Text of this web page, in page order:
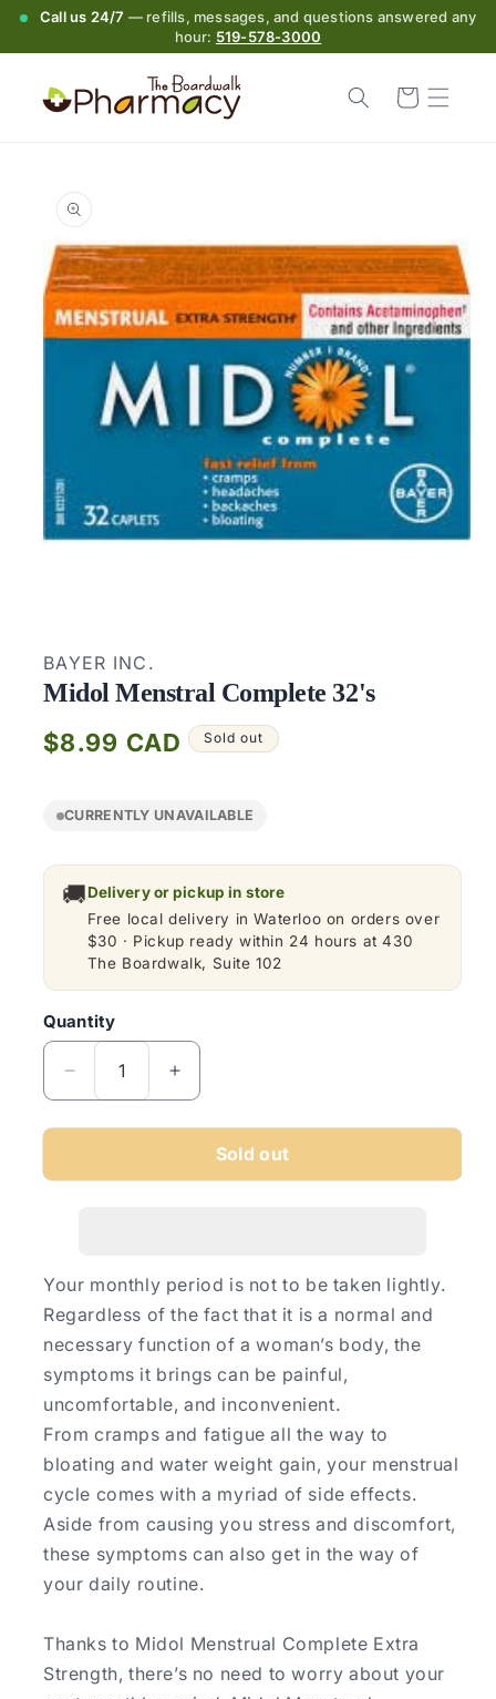
Call us 24/7 — refills, messages, and questions answered any
hour: 519-578-3000
Cart
in
modal
BAYER INC.
Midol Menstral Complete 32's
Regular
$8.99 CAD Sold out
CURRENTLY UNAVAILABLE
🚚Delivery or pickup in store
Free local delivery in Waterloo on orders over
$30 · Pickup ready within 24 hours at 430
The Boardwalk, Suite 102
Quantity
Quantity
Decrease
quantity
for
Increase
quantity
for
MidolSold out
Your monthly period is not to be taken lightly.
Regardless of the fact that it is a normal and
necessary function of a woman’s body, the
symptoms it brings can be painful,
uncomfortable, and inconvenient.
From cramps and fatigue all the way to
bloating and water weight gain, your menstrual
cycle comes with a myriad of side effects.
Aside from causing you stress and discomfort,
these symptoms can also get in the way of
your daily routine.
Thanks to Midol Menstrual Complete Extra
Strength, there’s no need to worry about your